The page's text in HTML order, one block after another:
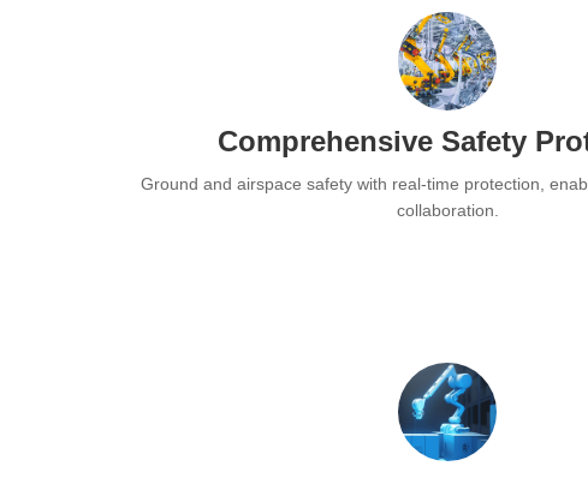
Comprehensive Safety
Ground and airspace safety with real-time protection,
collaboration.